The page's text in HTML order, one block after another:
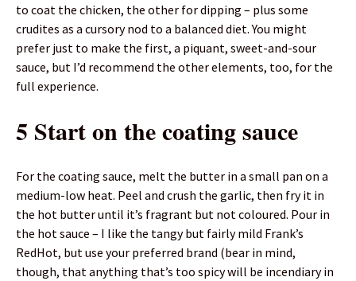
to coat the chicken, the other for dipping – plus some
crudites as a cursory nod to a balanced diet. You might
prefer just to make the first, a piquant, sweet-and-sour
sauce, but I’d recommend the other elements, too, for the
full experience.
5 Start on the coating sauce
For the coating sauce, melt the butter in a small pan on a
medium-low heat. Peel and crush the garlic, then fry it in
the hot butter until it’s fragrant but not coloured. Pour in
the hot sauce – I like the tangy but fairly mild Frank’s
RedHot, but use your preferred brand (bear in mind,
though, that anything that’s too spicy will be incendiary in